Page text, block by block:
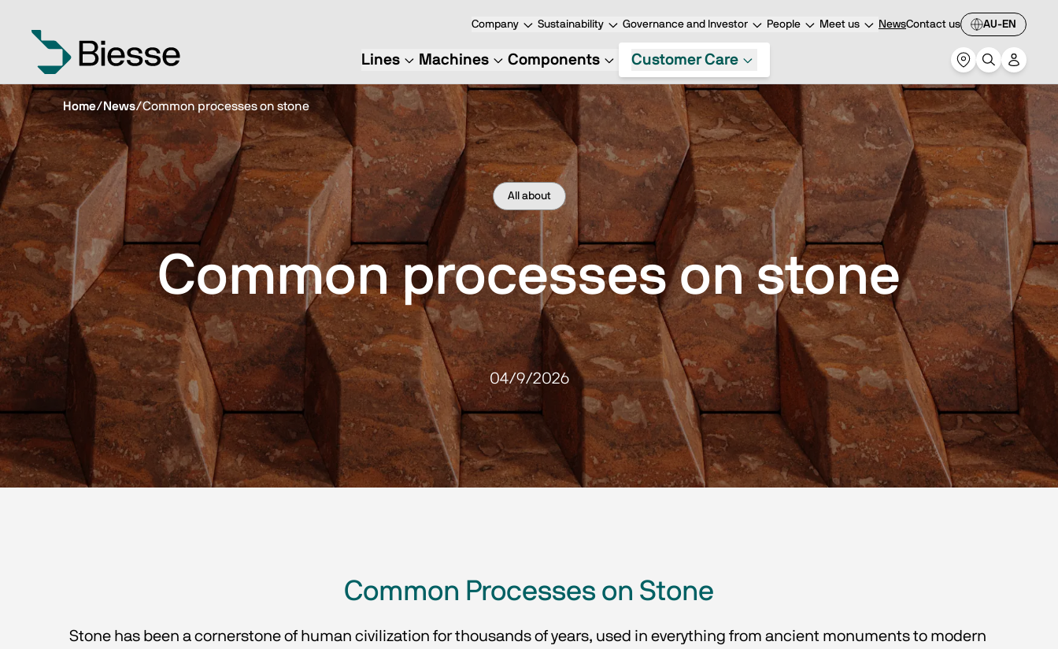
Company Sustainability Governance and Investor People Meet us NewsContact us AU-EN
Lines Machines Components Customer Care
Home/News/Common processes on stone
All about
Common processes on stone
04/9/2026
Common Processes on Stone
Stone has been a cornerstone of human civilization for thousands of years, used in everything from ancient monuments to modern